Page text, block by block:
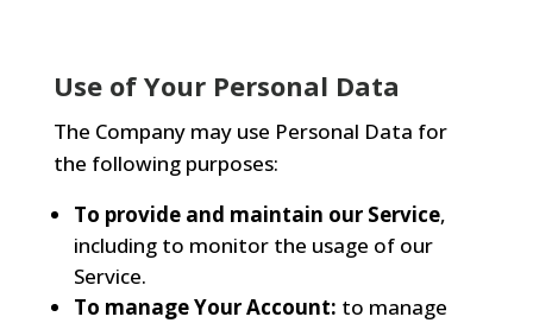
Use of Your Personal Data
The Company may use Personal Data for
the following purposes:
To provide and maintain our Service,
including to monitor the usage of our
Service.
To manage Your Account: to manage